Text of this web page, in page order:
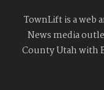
TownLift is a web
News media
County Utah with